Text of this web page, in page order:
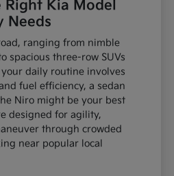
Kia Model
Needs
ranging from nimble
spacious three-row SUVs
daily routine involves
fuel efficiency, a sedan
Niro might be your best
designed for agility,
through crowded
near popular local